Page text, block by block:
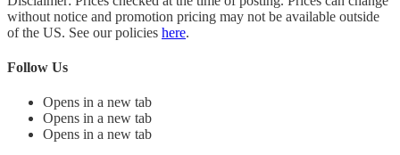
without notice and promotion pricing may not be available outside
of the US. See our policies here.
Follow Us
Opens in a new tab
Opens in a new tab
Opens in a new tab